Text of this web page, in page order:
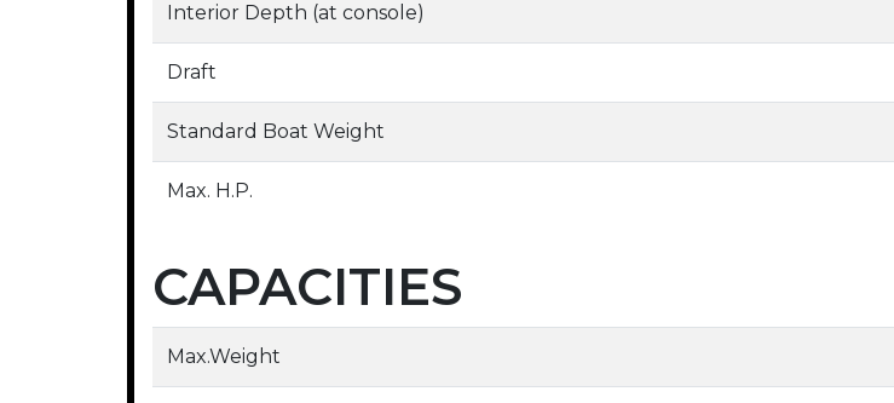
Interior Depth (at console)
Draft
Standard Boat Weight
Max. H.P.
CAPACITIES
Max.Weight